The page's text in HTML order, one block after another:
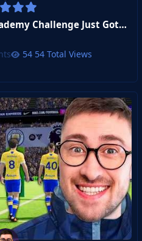
ClaytsThe FM26 Youth Academy Challenge Just Got EVEN HARDER
54 Total Views